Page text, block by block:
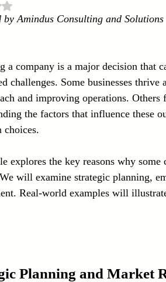
NaN out of 5 stars.
by Amindus Consulting and Solutions
a company is a major decision that
challenges. Some businesses
and improving operations. Others
the factors that influence these
choices.
explores the key reasons why
will examine strategic planning,
Real-world examples will
Planning and Market